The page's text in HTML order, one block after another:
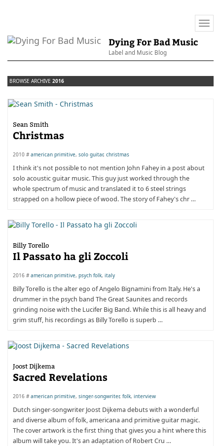
Dying For Bad Music
Label and Music Blog
BROWSE ARCHIVE 2016
Sean Smith
Christmas
2010 #american primitive, solo guitar, christmas
I think it's not possible to not mention John Fahey in a post about
solo acoustic guitar music. This guy just worked through the
whole spectrum of music and translated it to 6 steel strings
strapped on a hollow piece of wood. The story of Fahey's chr …
Billy Torello
Il Passato ha gli Zoccoli
2016 #american primitive, psych folk, italy
Billy Torello is the alter ego of Angelo Bignamini from Italy. He's a
drummer in the psych band The Great Saunites and records
grinding noise with the Lucifer Big Band. While this is all heavy and
grim stuff, his recordings as Billy Torello is superb …
Joost Dijkema
Sacred Revelations
2016 #american primitive, singer-songwriter, folk, interview
Dutch singer-songwriter Joost Dijkema debuts with a wonderful
and diverse album of folk, americana and primitive guitar magic.
The cover artwork is the first thing that gives you a hint where this
album will take you. It's an adaptation of Robert Cru …